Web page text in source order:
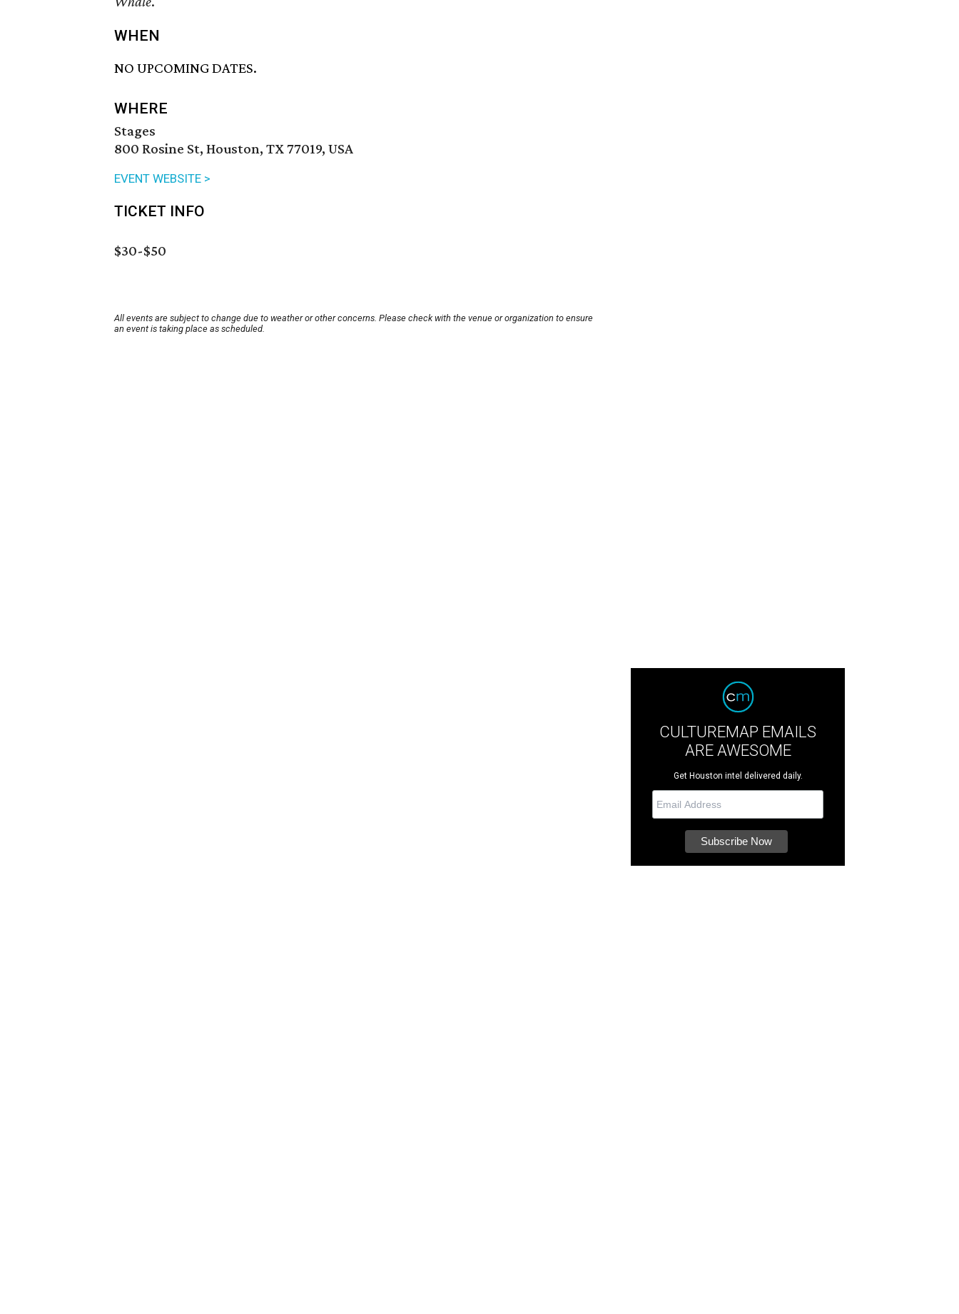
WHEN
NO UPCOMING DATES.
WHERE
Stages
800 Rosine St, Houston, TX 77019, USA
EVENT WEBSITE >
TICKET INFO
$30-$50
All events are subject to change due to weather or other concerns. Please check with the venue or organization to ensure
an event is taking place as scheduled.
CULTUREMAP EMAILS
ARE AWESOME
Get Houston intel delivered daily.